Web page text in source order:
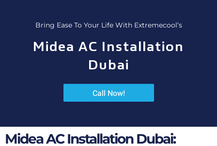
Bring Ease To Your Life With Extremecool’s
Midea AC Installation
Dubai
Call Now!
Midea AC Installation Dubai: